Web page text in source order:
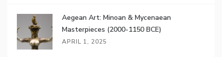
Aegean Art: Minoan & Mycenaean
Masterpieces (2000-1150 BCE)
APRIL 1, 2025